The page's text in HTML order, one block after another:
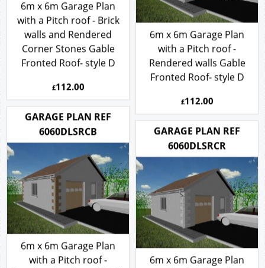
6m x 6m Garage Plan
with a Pitch roof - Brick
walls and Rendered
Corner Stones Gable
Fronted Roof- style D
£112.00
6m x 6m Garage Plan
with a Pitch roof -
Rendered walls Gable
Fronted Roof- style D
£112.00
GARAGE PLAN REF
6060DLSRCB
6m x 6m Garage Plan
with a Pitch roof -
GARAGE PLAN REF
6060DLSRCR
6m x 6m Garage Plan